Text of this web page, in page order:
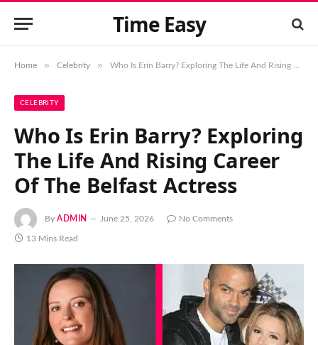
Time Easy
Home » Celebrity » Who Is Erin Barry? Exploring The Life And Rising Career Of The Belfast Actress
CELEBRITY
Who Is Erin Barry? Exploring
The Life And Rising Career
Of The Belfast Actress
By ADMIN June 25, 2026 No Comments
13 Mins Read